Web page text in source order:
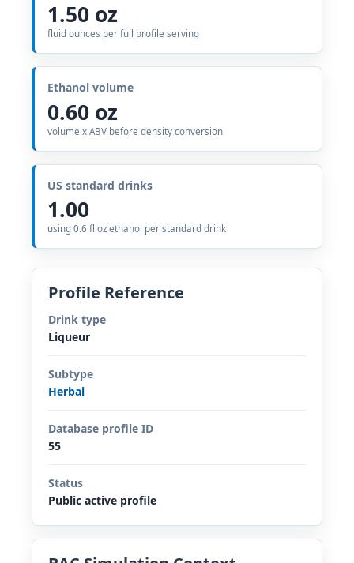
1.50 oz
fluid ounces per full profile serving
Ethanol volume
0.60 oz
volume x ABV before density conversion
US standard drinks
1.00
using 0.6 fl oz ethanol per standard drink
Profile Reference
Drink type
Liqueur
Subtype
Herbal
Database profile ID
55
Status
Public active profile